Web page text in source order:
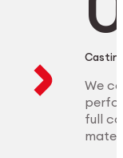
We
full